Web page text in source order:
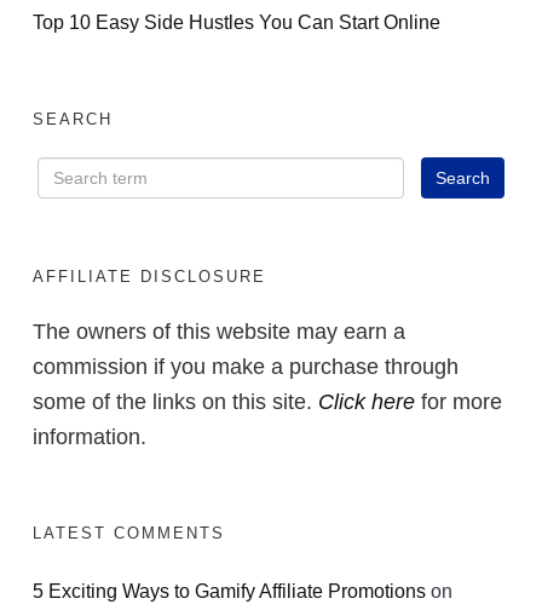
Top 10 Easy Side Hustles You Can Start Online
SEARCH
AFFILIATE DISCLOSURE
The owners of this website may earn a
commission if you make a purchase through
some of the links on this site. Click here for more
information.
LATEST COMMENTS
5 Exciting Ways to Gamify Affiliate Promotions on